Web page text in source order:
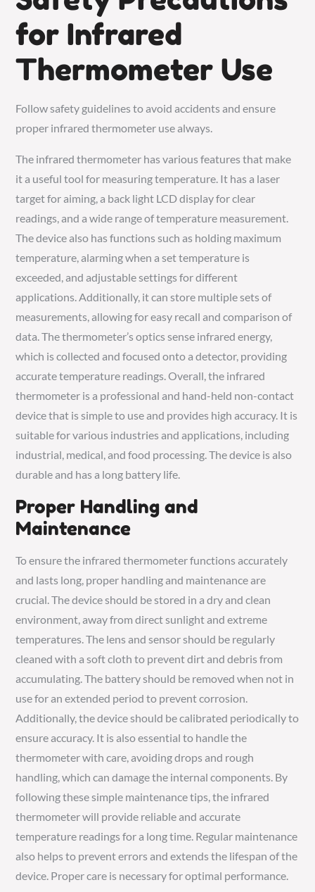
for Infrared
Thermometer Use
Follow safety guidelines to avoid accidents and ensure
proper infrared thermometer use always.
The infrared thermometer has various features that make
it a useful tool for measuring temperature. It has a laser
target for aiming, a back light LCD display for clear
readings, and a wide range of temperature measurement.
The device also has functions such as holding maximum
temperature, alarming when a set temperature is
exceeded, and adjustable settings for different
applications. Additionally, it can store multiple sets of
measurements, allowing for easy recall and comparison of
data. The thermometer’s optics sense infrared energy,
which is collected and focused onto a detector, providing
accurate temperature readings. Overall, the infrared
thermometer is a professional and hand-held non-contact
device that is simple to use and provides high accuracy. It is
suitable for various industries and applications, including
industrial, medical, and food processing. The device is also
durable and has a long battery life.
Proper Handling and
Maintenance
To ensure the infrared thermometer functions accurately
and lasts long, proper handling and maintenance are
crucial. The device should be stored in a dry and clean
environment, away from direct sunlight and extreme
temperatures. The lens and sensor should be regularly
cleaned with a soft cloth to prevent dirt and debris from
accumulating. The battery should be removed when not in
use for an extended period to prevent corrosion.
Additionally, the device should be calibrated periodically to
ensure accuracy. It is also essential to handle the
thermometer with care, avoiding drops and rough
handling, which can damage the internal components. By
following these simple maintenance tips, the infrared
thermometer will provide reliable and accurate
temperature readings for a long time. Regular maintenance
also helps to prevent errors and extends the lifespan of the
device. Proper care is necessary for optimal performance.